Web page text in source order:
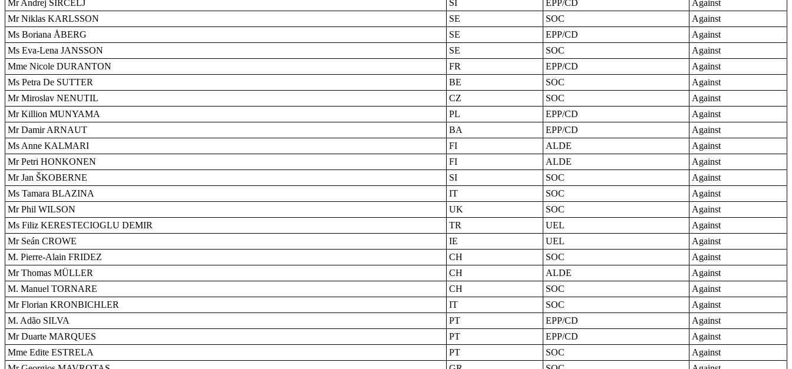
Mr Andrej ŠIRCELJ
SI EPP/CD
Against
Mr Niklas KARLSSON
SE SOC
Against
Ms Boriana ÅBERG
SE EPP/CD
Against
Ms Eva-Lena JANSSON
SE SOC
Against
Mme Nicole DURANTON
FR EPP/CD
Against
Ms Petra De SUTTER
BE SOC
Against
Mr Miroslav NENUTIL
CZ SOC
Against
Mr Killion MUNYAMA
PL EPP/CD
Against
Mr Damir ARNAUT
BA EPP/CD
Against
Ms Anne KALMARI
FI ALDE
Against
Mr Petri HONKONEN
FI ALDE
Against
Mr Jan ŠKOBERNE
SI SOC
Against
Ms Tamara BLAZINA
IT SOC
Against
Mr Phil WILSON
UK SOC
Against
Ms Filiz KERESTECIOGLU DEMIR
TR UEL
Against
Mr Seán CROWE
IE UEL
Against
M. Pierre-Alain FRIDEZ
CH SOC
Against
Mr Thomas MÜLLER
CH ALDE
Against
M. Manuel TORNARE
CH SOC
Against
Mr Florian KRONBICHLER
IT SOC
Against
M. Adão SILVA
PT EPP/CD
Against
Mr Duarte MARQUES
PT EPP/CD
Against
Mme Edite ESTRELA
PT SOC
Against